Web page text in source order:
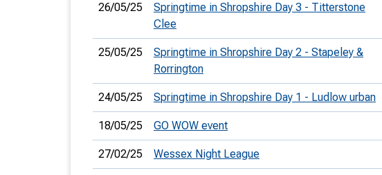
26/05/25
Springtime in Shropshire Day 3 - Titterstone
Clee
25/05/25
Springtime in Shropshire Day 2 - Stapeley &
Rorrington
24/05/25 Springtime in Shropshire Day 1 - Ludlow urban
18/05/25 GO WOW event
27/02/25 Wessex Night League